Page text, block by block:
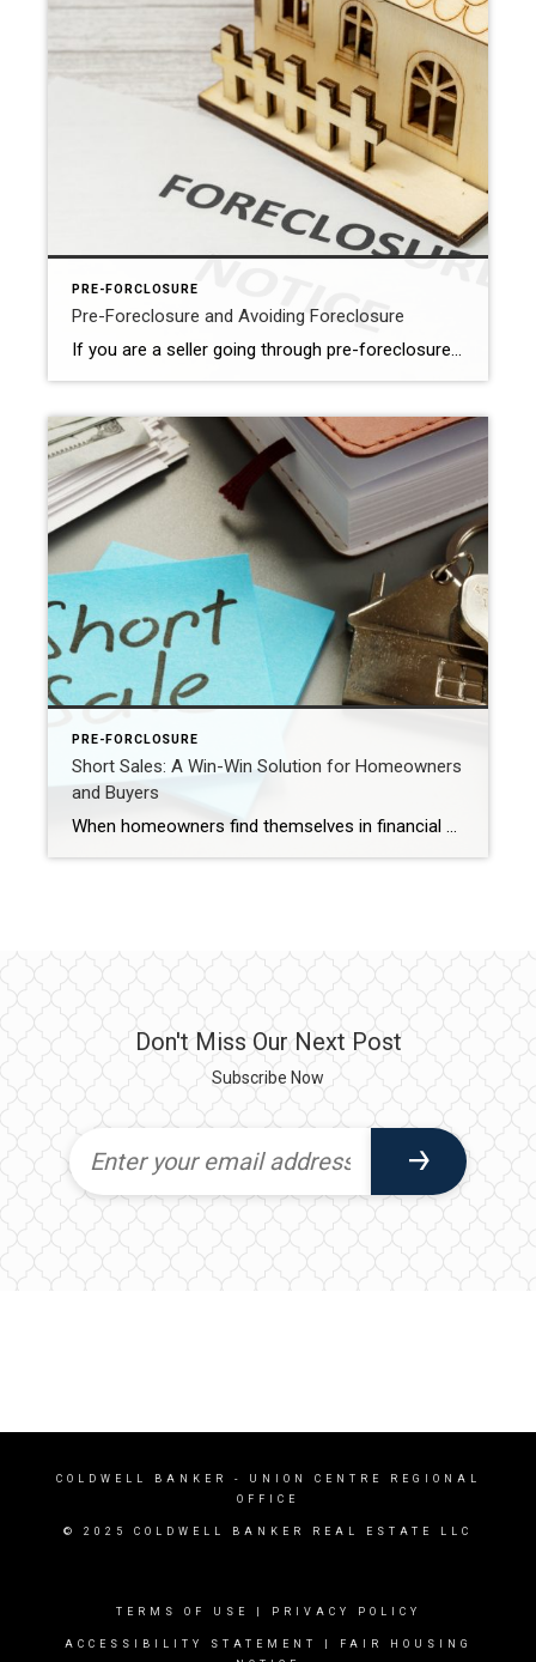
PRE-FORCLOSURE
Pre-Foreclosure and Avoiding Foreclosure
If you are a seller going through pre-foreclosure, it is important to understand the benefits of selling your property before the foreclosure process is completed. Working with a realtor can help you achieve a better outcome and mitigate the negative impact of foreclosure on your credit score and financial future. Here are some important […]
PRE-FORCLOSURE
Short Sales: A Win-Win Solution for Homeowners
and Buyers
When homeowners find themselves in financial distress and facing the possibility of foreclosure, short sales can offer a ray of hope. Short sales provide an alternative to foreclosure, benefiting both homeowners and buyers. In this blog post, we’ll explore the advantages of short sales for homeowners, including how they can avoid foreclosure and minimize credit […]
Don't Miss Our Next Post
Subscribe Now
COLDWELL BANKER
- UNION CENTRE REGIONAL
OFFICE
© 2025 COLDWELL BANKER REAL ESTATE LLC
TERMS OF USE PRIVACY POLICY
ACCESSIBILITY STATEMENT
FAIR HOUSING